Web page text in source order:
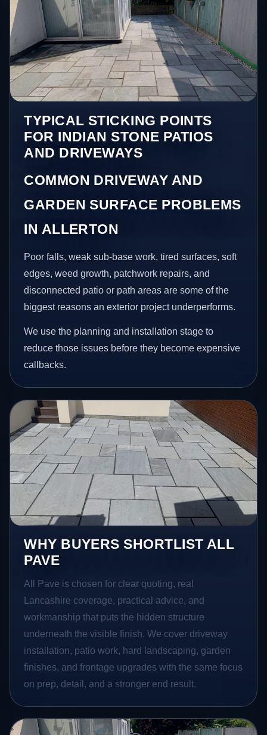
TYPICAL STICKING POINTS
FOR INDIAN STONE PATIOS
AND DRIVEWAYS
COMMON DRIVEWAY AND
GARDEN SURFACE PROBLEMS
IN ALLERTON
Poor falls, weak sub-base work, tired surfaces, soft
edges, weed growth, patchwork repairs, and
disconnected patio or path areas are some of the
biggest reasons an exterior project underperforms.
We use the planning and installation stage to
reduce those issues before they become expensive
callbacks.
WHY BUYERS SHORTLIST ALL
PAVE
All Pave is chosen for clear quoting, real
Lancashire coverage, practical advice, and
workmanship that puts the hidden structure
underneath the visible finish. We cover driveway
installation, patio work, hard landscaping, garden
finishes, and frontage upgrades with the same focus
on prep, detail, and a stronger end result.